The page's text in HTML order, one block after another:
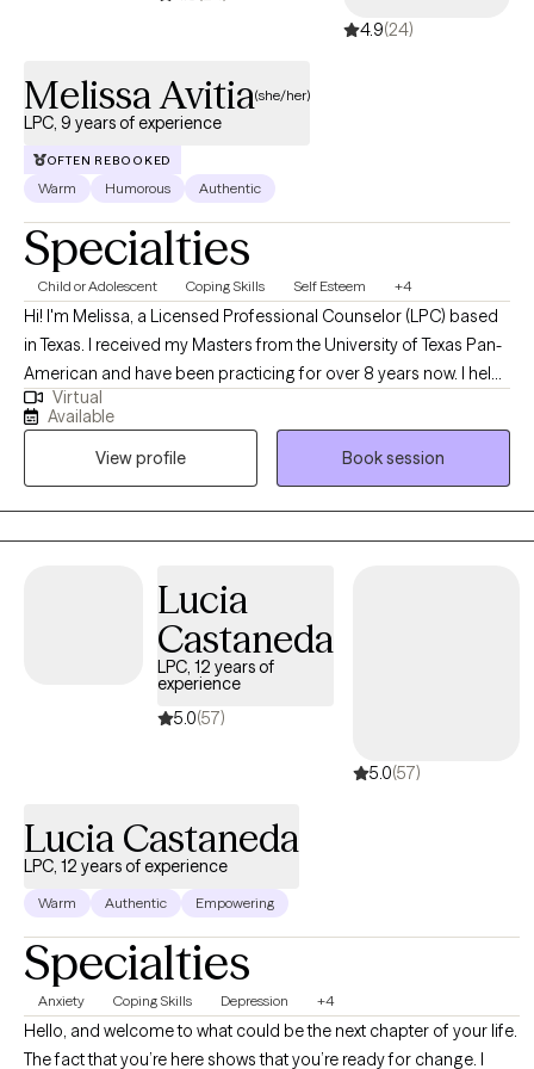
4.9(24)
Melissa Avitia(she/her)
LPC, 9 years of experience
OFTEN REBOOKED
Warm Humorous Authentic
Specialties
Child or Adolescent Coping Skills Self Esteem +4
Hi! I'm Melissa, a Licensed Professional Counselor (LPC) based
in Texas. I received my Masters from the University of Texas Pan-
American and have been practicing for over 8 years now. I help
adults and teens struggling with life changes, anxiety, self-
harming, stressors and depression become the best versions of
themselves. I believe strongly that therapy in itself can foster an
individuals drive to life and goals by providing you the space to
openly express and develop the mindset and skills to enhance
your strengths and reach those goals.
Virtual
Available
View profile
Book session
Lucia
Castaneda
LPC, 12 years of
experience
5.0(57)
5.0(57)
Lucia Castaneda
LPC, 12 years of experience
Warm Authentic Empowering
Specialties
Anxiety Coping Skills Depression +4
Hello, and welcome to what could be the next chapter of your life.
The fact that you’re here shows that you’re ready for change. I